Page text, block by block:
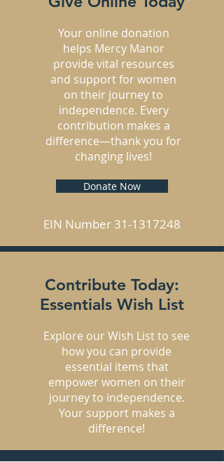
Your online donation
helps Mercy Manor
provide vital resources
and support for women
on their journey to
independence. Every
contribution makes a
difference—thank you for
changing lives!
Donate Now
EIN Number31-1317248
Contribute Today:
Essentials Wish List
Explore our Wish List to see
how you can provide
essential items that
empower women on their
journey to independence.
Your support makes a
difference!